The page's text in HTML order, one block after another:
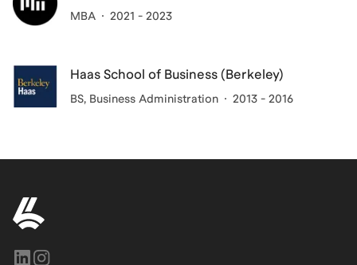
MBA 2021 - 2023
Haas School of Business (Berkeley)
BS, Business Administration 2013 - 2016